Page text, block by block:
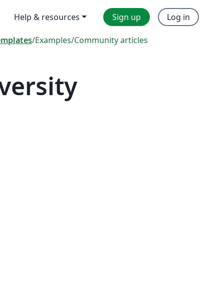
Help & resources Sign up Log in
/Examples/Community articles